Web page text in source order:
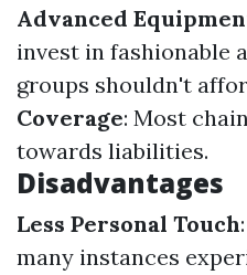
Advanced
invest in fashionable
groups shouldn't
Coverage: Most
towards liabilities.
Disadvantages
Less Personal Touch
many instances